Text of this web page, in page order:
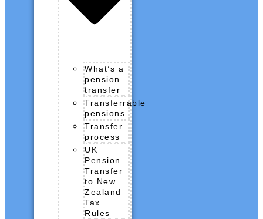
What’s a
pension
transfer
Transferrable
pensions
Transfer
process
UK
Pension
Transfer
to New
Zealand
Tax
Rules